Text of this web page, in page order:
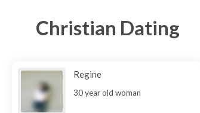
Christian Dating
Regine
30 year old woman